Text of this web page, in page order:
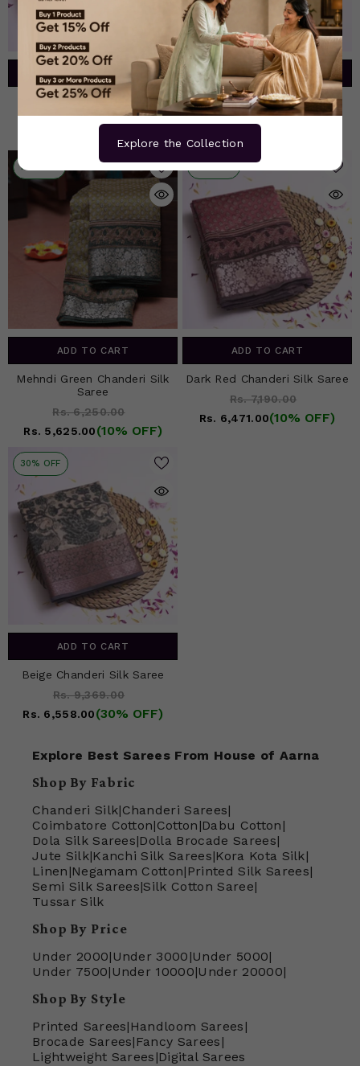
ADD TO CART
Pink Chanderi Silk Saree
Rs. 5,465.00
ADD TO CART
Deep Purple Chanderi Silk
Saree
10% OFF
ADD TO CART
Mehndi Green Chanderi Silk
Saree
Rs. 6,250.00
Rs. 5,625.00(10% OFF)
ADD TO CART
Dark Red Chanderi Silk Saree
Rs. 7,190.00
Rs. 6,471.00(10% OFF)
30% OFF
ADD TO CART
Beige Chanderi Silk Saree
Rs. 9,369.00
Rs. 6,558.00(30% OFF)
Explore Best Sarees From House of Aarna
Shop By Fabric
Chanderi Silk|Chanderi Sarees|
Coimbatore Cotton|Cotton |Dabu Cotton |
Dola Silk Sarees|Dolla Brocade Sarees|
Jute Silk|Kanchi Silk Sarees|Kora Kota Silk|
Linen |Negamam Cotton| Printed Silk Sarees|
Semi Silk Sarees|Silk Cotton Saree|
Tussar Silk
Shop By Price
Under 2000| Under 3000 |Under 5000|
Under 7500| Under 10000|Under 20000|
Shop By Style
Printed Sarees| Handloom Sarees |
Brocade Sarees| Fancy Sarees |
Lightweight Sarees |Digital Sarees
Explore the Collection